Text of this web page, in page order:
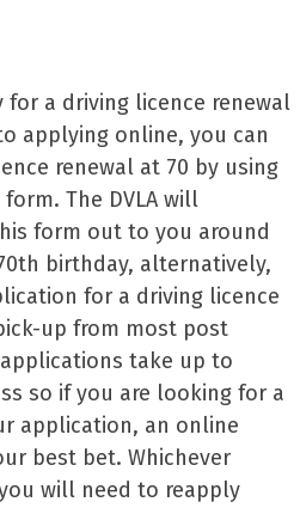
a driving licence renewal
applying online, you can
renewal at 70 by using
The DVLA will
form out to you around
birthday, alternatively,
for a driving licence
up from most post
take up to
so if you are looking for a
application, an online
best bet. Whichever
will need to reapply